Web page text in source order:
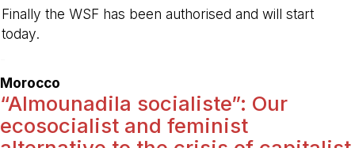
Finally the WSF has been authorised and will start
today.
Morocco
“Almounadila socialiste”: Our
ecosocialist and feminist